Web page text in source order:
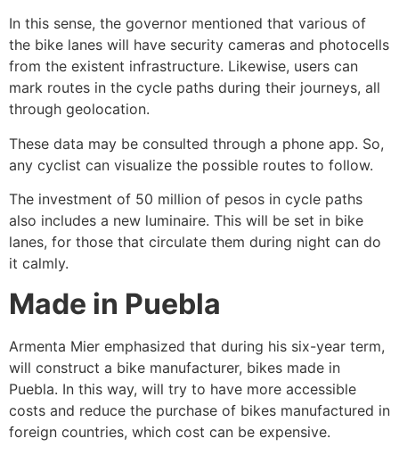
In this sense, the governor mentioned that various of
the bike lanes will have security cameras and photocells
from the existent infrastructure. Likewise, users can
mark routes in the cycle paths during their journeys, all
through geolocation.
These data may be consulted through a phone app. So,
any cyclist can visualize the possible routes to follow.
The investment of 50 million of pesos in cycle paths
also includes a new luminaire. This will be set in bike
lanes, for those that circulate them during night can do
it calmly.
Made in Puebla
Armenta Mier emphasized that during his six-year term,
will construct a bike manufacturer, bikes made in
Puebla. In this way, will try to have more accessible
costs and reduce the purchase of bikes manufactured in
foreign countries, which cost can be expensive.